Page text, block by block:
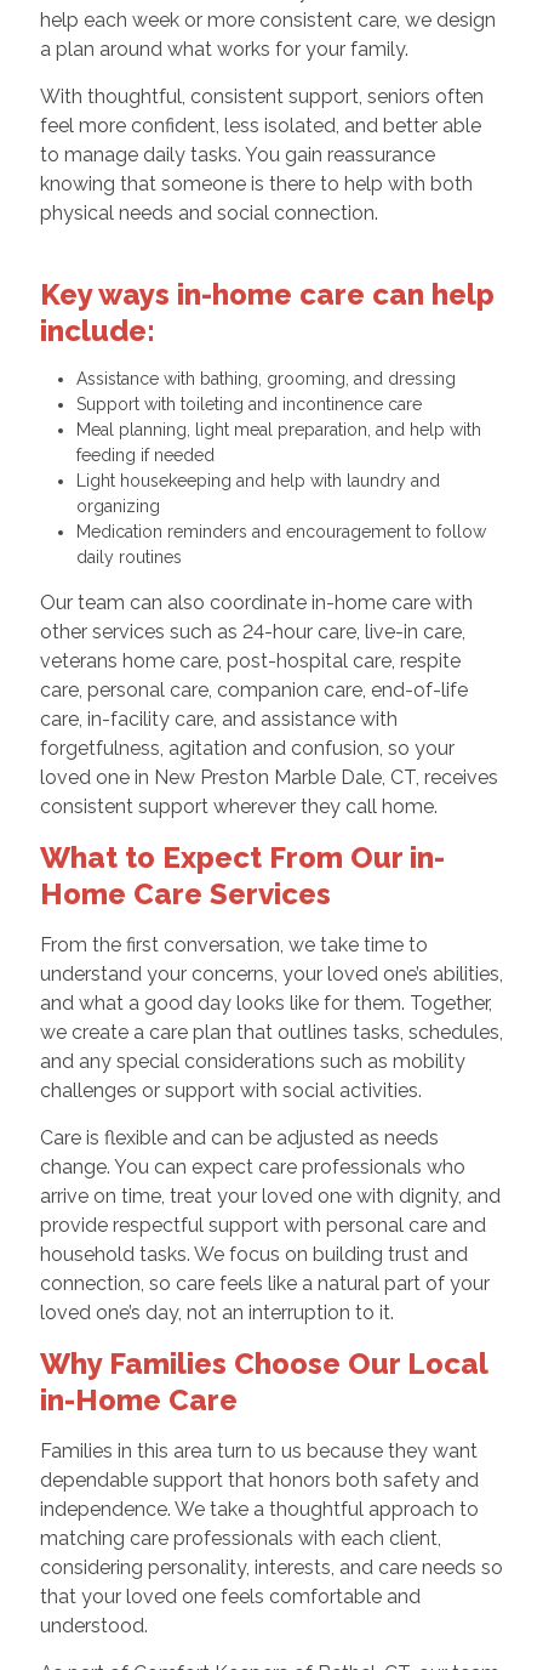
help each week or more consistent care, we design
a plan around what works for your family.
With thoughtful, consistent support, seniors often
feel more confident, less isolated, and better able
to manage daily tasks. You gain reassurance
knowing that someone is there to help with both
physical needs and social connection.
Key ways in-home care can help
include:
Assistance with bathing, grooming, and dressing
Support with toileting and incontinence care
Meal planning, light meal preparation, and help with
feeding if needed
Light housekeeping and help with laundry and
organizing
Medication reminders and encouragement to follow
daily routines
Our team can also coordinate in-home care with
other services such as 24-hour care, live-in care,
veterans home care, post-hospital care, respite
care, personal care, companion care, end-of-life
care, in-facility care, and assistance with
forgetfulness, agitation and confusion, so your
loved one in New Preston Marble Dale, CT, receives
consistent support wherever they call home.
What to Expect From Our in-
Home Care Services
From the first conversation, we take time to
understand your concerns, your loved one’s abilities,
and what a good day looks like for them. Together,
we create a care plan that outlines tasks, schedules,
and any special considerations such as mobility
challenges or support with social activities.
Care is flexible and can be adjusted as needs
change. You can expect care professionals who
arrive on time, treat your loved one with dignity, and
provide respectful support with personal care and
household tasks. We focus on building trust and
connection, so care feels like a natural part of your
loved one’s day, not an interruption to it.
Why Families Choose Our Local
in-Home Care
Families in this area turn to us because they want
dependable support that honors both safety and
independence. We take a thoughtful approach to
matching care professionals with each client,
considering personality, interests, and care needs so
that your loved one feels comfortable and
understood.